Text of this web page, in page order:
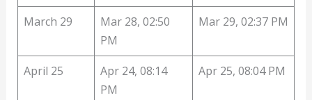
March 29
Mar 28, 02:50
PM
Mar 29, 02:37 PM
April 25
Apr 24, 08:14
PM
Apr 25, 08:04 PM